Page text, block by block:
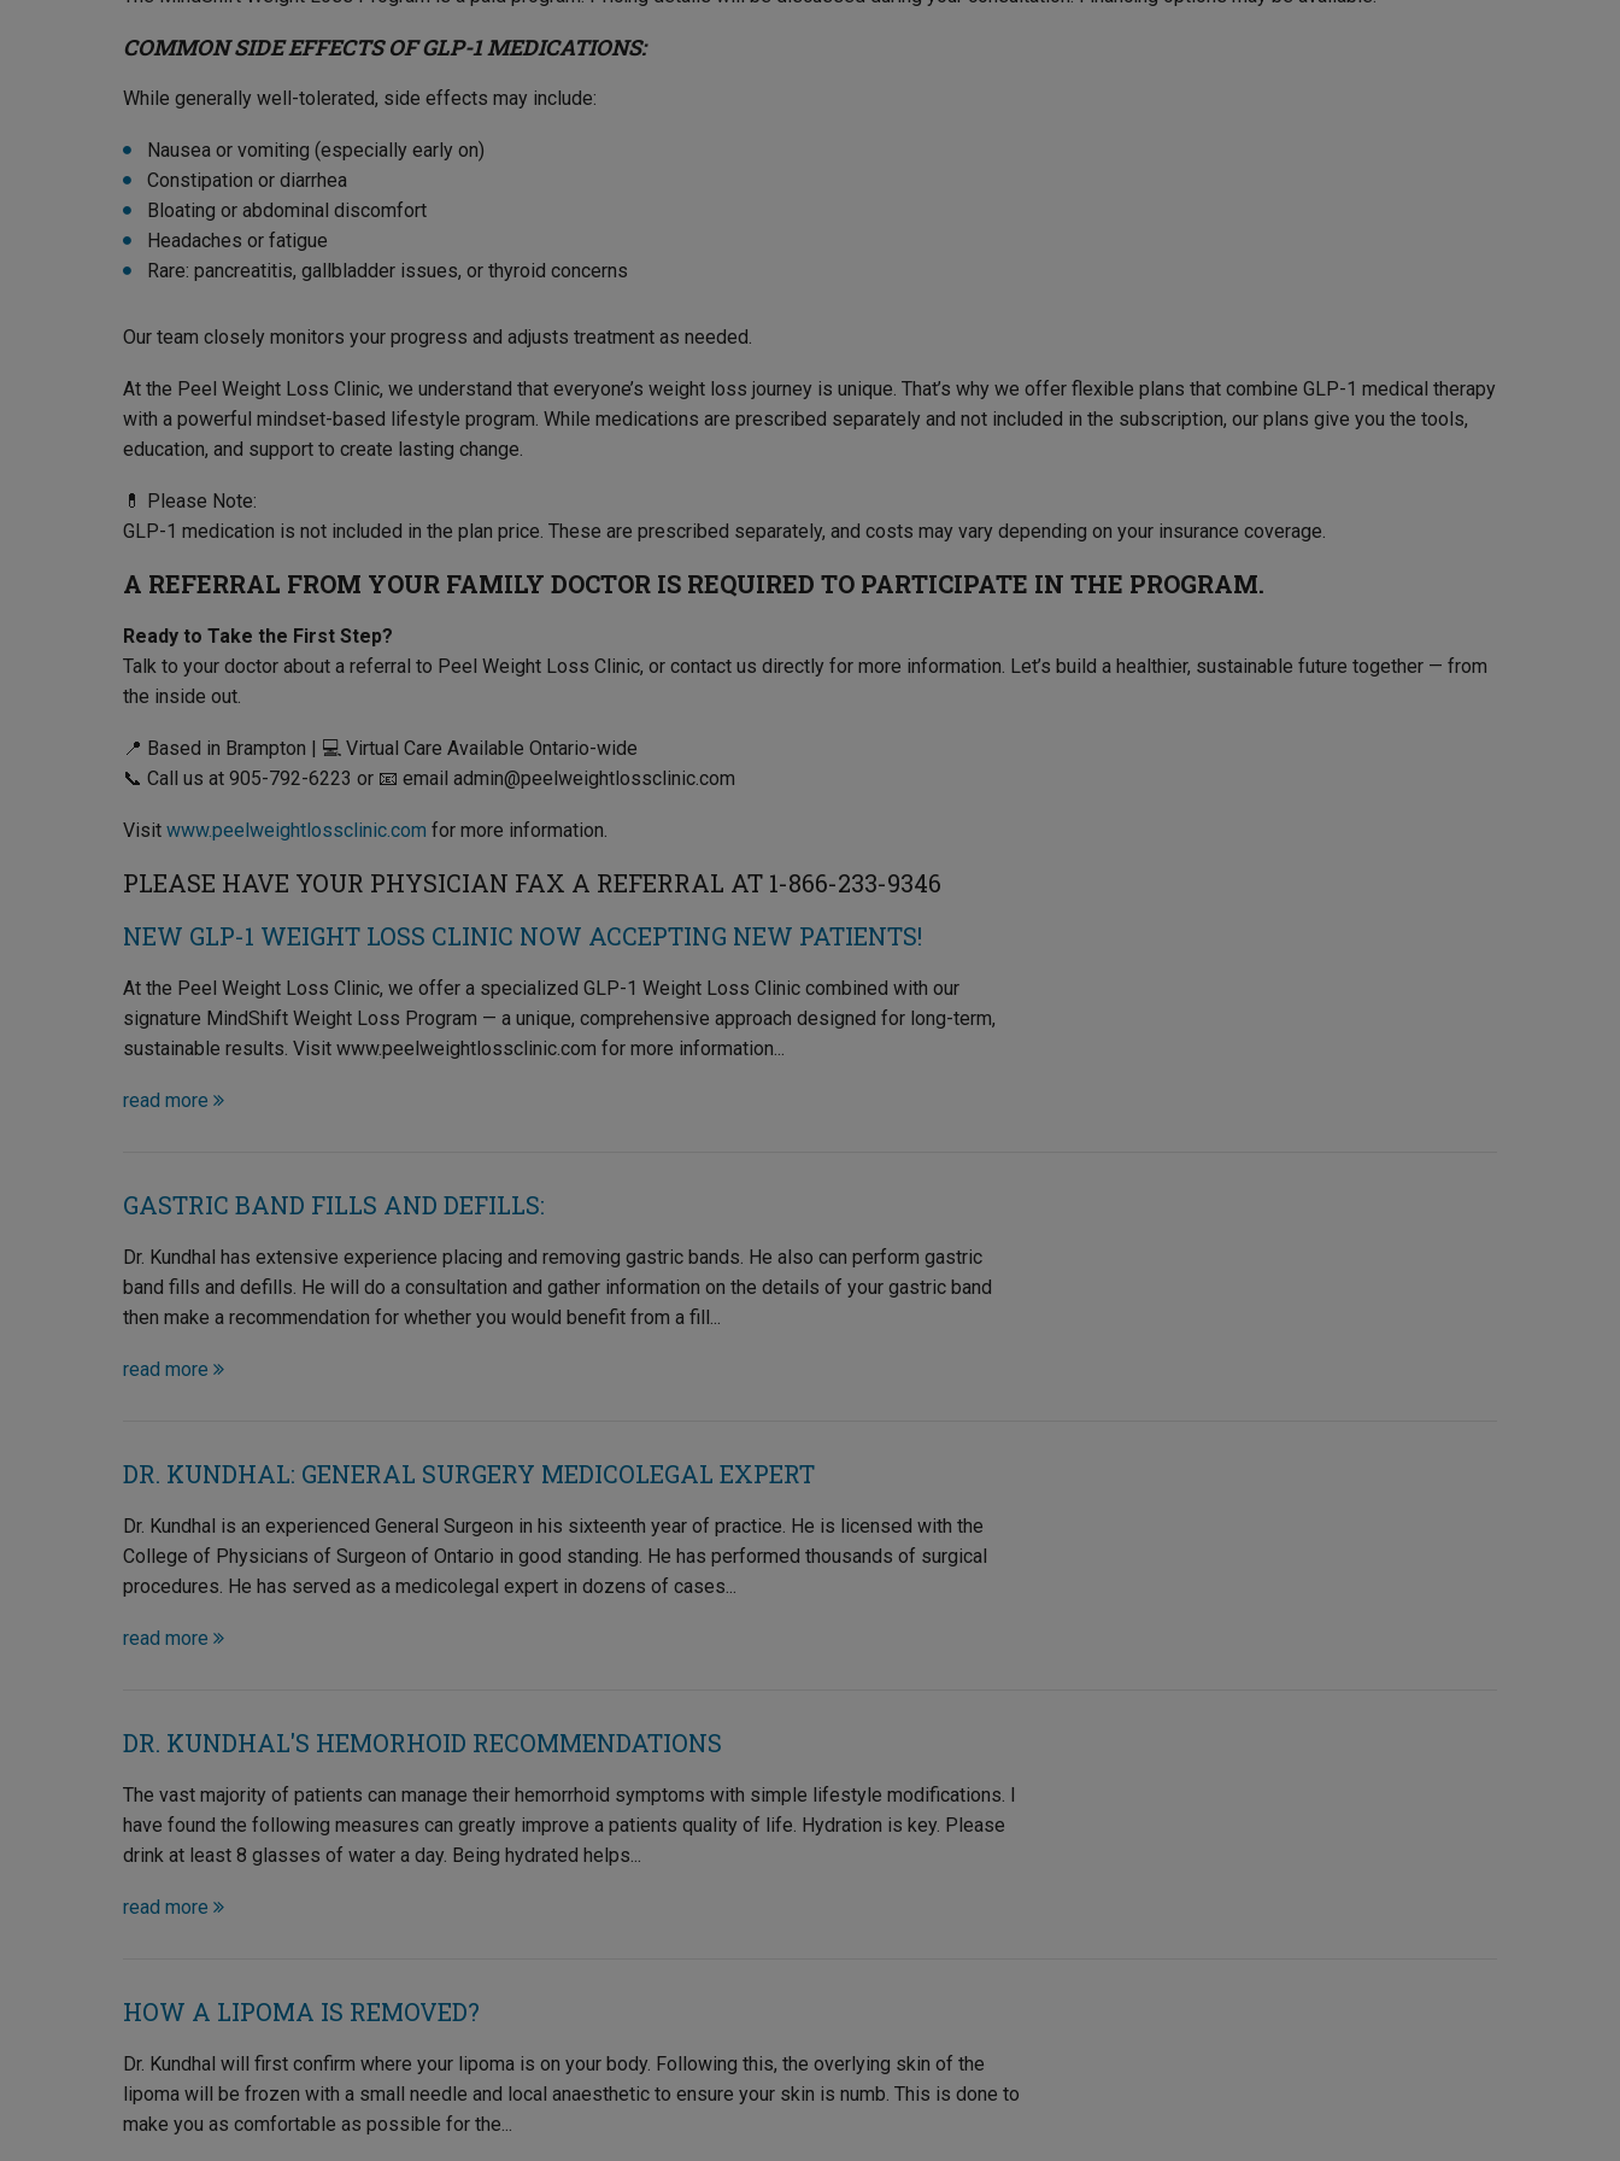
COMMON SIDE EFFECTS OF GLP-1 MEDICATIONS:
While generally well-tolerated, side effects may include:
Nausea or vomiting (especially early on)
Constipation or diarrhea
Bloating or abdominal discomfort
Headaches or fatigue
Rare: pancreatitis, gallbladder issues, or thyroid concerns
Our team closely monitors your progress and adjusts treatment as needed.
At the Peel Weight Loss Clinic, we understand that everyone’s weight loss journey is unique. That’s why we offer flexible plans that combine GLP-1 medical therapy
with a powerful mindset-based lifestyle program. While medications are prescribed separately and not included in the subscription, our plans give you the tools,
education, and support to create lasting change.
💊 Please Note:
GLP-1 medication is not included in the plan price. These are prescribed separately, and costs may vary depending on your insurance coverage.
A REFERRAL FROM YOUR FAMILY DOCTOR IS REQUIRED TO PARTICIPATE IN THE PROGRAM.
Ready to Take the First Step?
Talk to your doctor about a referral to Peel Weight Loss Clinic, or contact us directly for more information. Let’s build a healthier, sustainable future together — from
the inside out.
📍 Based in Brampton | 💻 Virtual Care Available Ontario-wide
📞 Call us at 905-792-6223 or 📧 email admin@peelweightlossclinic.com
Visit www.peelweightlossclinic.com for more information.
PLEASE HAVE YOUR PHYSICIAN FAX A REFERRAL AT 1-866-233-9346
NEW GLP-1 WEIGHT LOSS CLINIC NOW ACCEPTING NEW PATIENTS!
At the Peel Weight Loss Clinic, we offer a specialized GLP-1 Weight Loss Clinic combined with our
signature MindShift Weight Loss Program — a unique, comprehensive approach designed for long-term,
sustainable results. Visit www.peelweightlossclinic.com for more information...
read more
GASTRIC BAND FILLS AND DEFILLS:
Dr. Kundhal has extensive experience placing and removing gastric bands. He also can perform gastric
band fills and defills. He will do a consultation and gather information on the details of your gastric band
then make a recommendation for whether you would benefit from a fill...
read more
DR. KUNDHAL: GENERAL SURGERY MEDICOLEGAL EXPERT
Dr. Kundhal is an experienced General Surgeon in his sixteenth year of practice. He is licensed with the
College of Physicians of Surgeon of Ontario in good standing. He has performed thousands of surgical
procedures. He has served as a medicolegal expert in dozens of cases...
read more
DR. KUNDHAL'S HEMORHOID RECOMMENDATIONS
The vast majority of patients can manage their hemorrhoid symptoms with simple lifestyle modifications. I
have found the following measures can greatly improve a patients quality of life. Hydration is key. Please
drink at least 8 glasses of water a day. Being hydrated helps...
read more
HOW A LIPOMA IS REMOVED?
Dr. Kundhal will first confirm where your lipoma is on your body. Following this, the overlying skin of the
lipoma will be frozen with a small needle and local anaesthetic to ensure your skin is numb. This is done to
make you as comfortable as possible for the...